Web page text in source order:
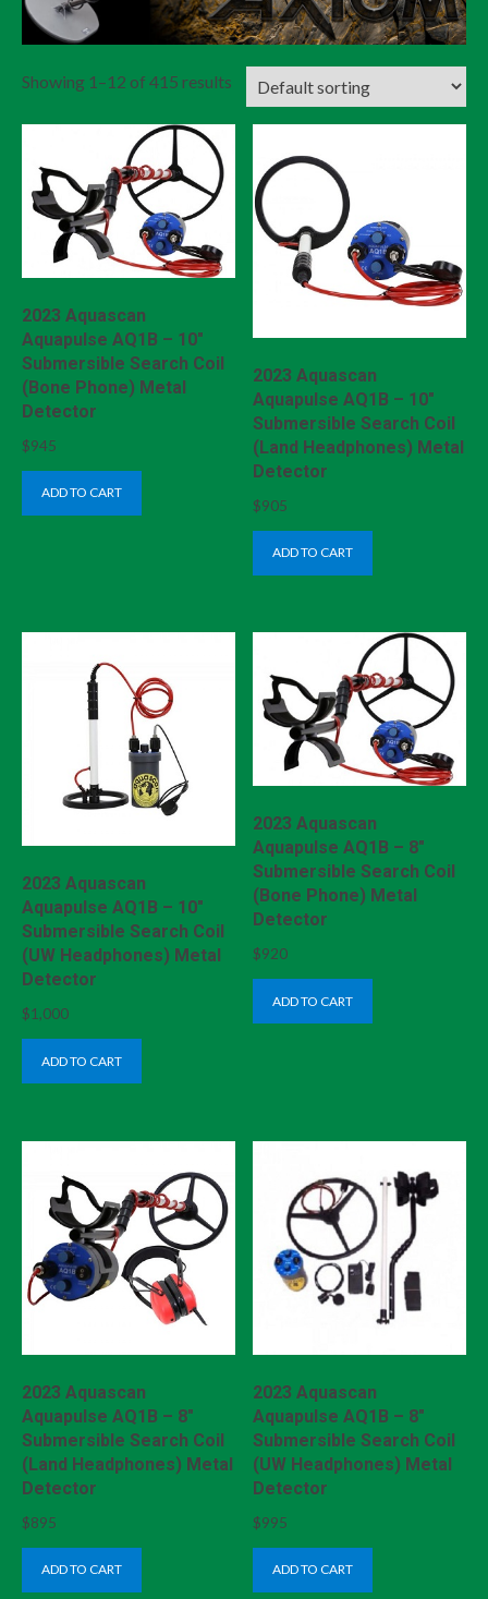
Showing 1–12 of 415 results
2023 Aquascan
Aquapulse AQ1B – 10″
Submersible Search Coil
(Bone Phone) Metal
Detector
$945
ADD TO CART
2023 Aquascan
Aquapulse AQ1B – 10″
Submersible Search Coil
(Land Headphones) Metal
Detector
$905
ADD TO CART
2023 Aquascan
Aquapulse AQ1B – 10″
Submersible Search Coil
(UW Headphones) Metal
Detector
$1,000
ADD TO CART
2023 Aquascan
Aquapulse AQ1B – 8″
Submersible Search Coil
(Bone Phone) Metal
Detector
$920
ADD TO CART
2023 Aquascan
Aquapulse AQ1B – 8″
Submersible Search Coil
(Land Headphones) Metal
Detector
$895
ADD TO CART
2023 Aquascan
Aquapulse AQ1B – 8″
Submersible Search Coil
(UW Headphones) Metal
Detector
$995
ADD TO CART